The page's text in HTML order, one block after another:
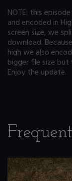
NOTE: this
and encoded in
screen size, we
download.
high we also
bigger file size
Enjoy the update.